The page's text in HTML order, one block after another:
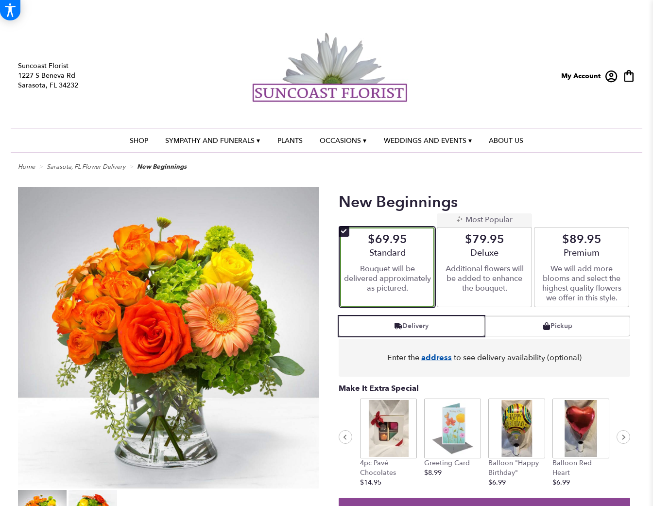
Suncoast Florist
1227 S Beneva Rd
Sarasota, FL 34232
My Account
SHOP SYMPATHY AND FUNERALS ▾ PLANTS OCCASIONS ▾ WEDDINGS AND EVENTS ▾ ABOUT US
Home Sarasota, FL Flower Delivery New Beginnings
New Beginnings
$69.95
Arrangement size
Standard
Bouquet will be
delivered approximately
as pictured.
Most Popular
$79.95
Arrangement size
Deluxe
Additional flowers will
be added to enhance
the bouquet.
$89.95
Arrangement size
Premium
We will add more
blooms and select the
highest quality flowers
we offer in this style.
Delivery Pickup
Enter theaddress to see delivery availability (optional)
Make It Extra Special
4pc Pavé
Chocolates
$14.95
Greeting Card
$8.99
Balloon "Happy
Birthday"
$6.99
Balloon Red
Heart
$6.99